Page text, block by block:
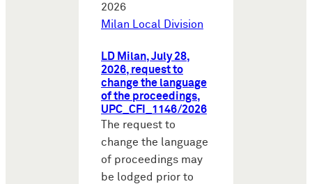
2026
Milan Local Division
LD Milan, July 28,
2026, request to
change the language
of the proceedings,
UPC_CFI_1146/2026
The request to
change the language
of proceedings may
be lodged prior to